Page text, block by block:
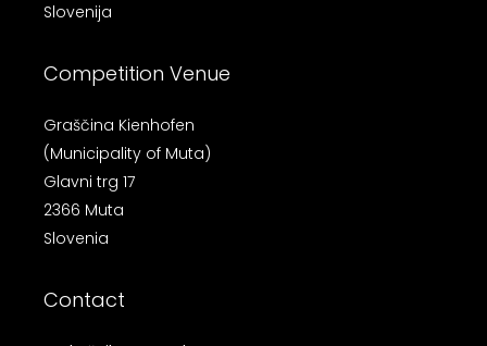
Slovenija
Competition Venue
Graščina Kienhofen
(Municipality of Muta)
Glavni trg 17
2366 Muta
Slovenia
Contact